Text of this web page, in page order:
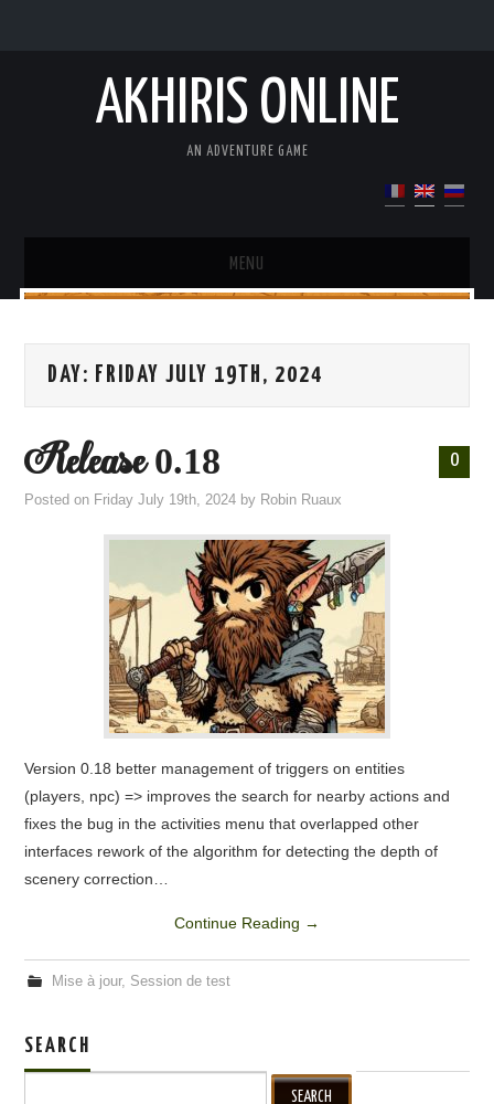
AKHIRIS ONLINE
AN ADVENTURE GAME
MENU
PRESENTATION OF THE GAME
UPDATE
WIKI
CREATE AN ACCOUNT / LOGIN
DAY: FRIDAY JULY 19TH, 2024
0
Release 0.18
Posted on Friday July 19th, 2024 by Robin Ruaux
Version 0.18 better management of triggers on entities
(players, npc) => improves the search for nearby actions and
fixes the bug in the activities menu that overlapped other
interfaces rework of the algorithm for detecting the depth of
scenery correction…
Continue Reading →
Mise à jour, Session de test
SEARCH